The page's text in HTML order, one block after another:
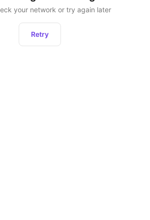
your network or try again later
Retry